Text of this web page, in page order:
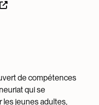
de compétences
qui se
jeunes adultes,